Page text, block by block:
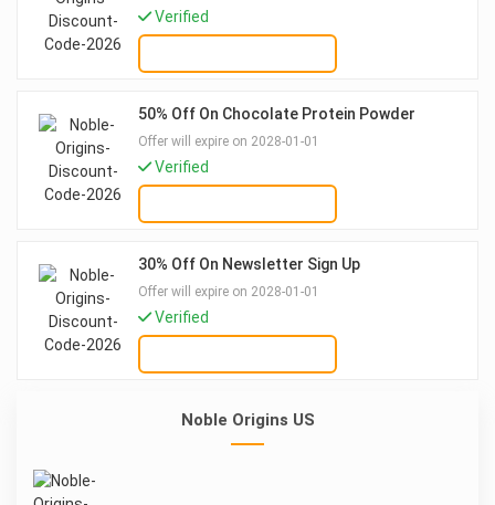
Noble Origins US
Verified
50% Off On Chocolate Protein Powder
Offer will expire on 2028-01-01
Verified
30% Off On Newsletter Sign Up
Offer will expire on 2028-01-01
Verified